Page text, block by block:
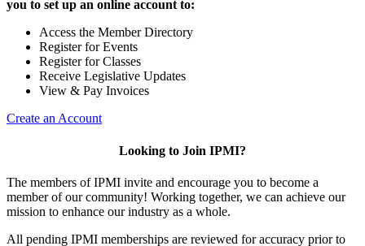
you to set up an online account to:
Access the Member Directory
Register for Events
Register for Classes
Receive Legislative Updates
View & Pay Invoices
Create an Account
Looking to Join IPMI?
The members of IPMI invite and encourage you to become a
member of our community! Working together, we can achieve our
mission to enhance our industry as a whole.
All pending IPMI memberships are reviewed for accuracy prior to